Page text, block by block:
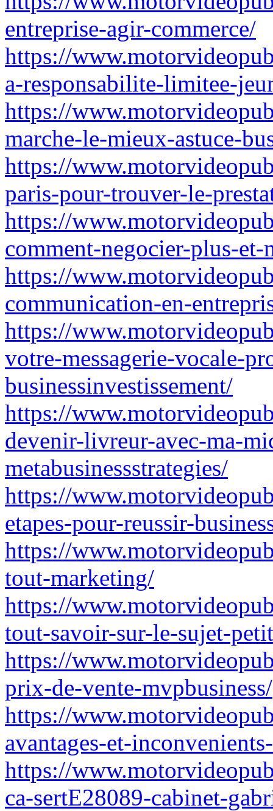
entreprise-agir-commerce/
https://
a-responsabilite-limitee-
https://
marche-le-mieux-astuce-
https://
paris-pour-trouver-le-
https://
comment-negocier-plus-
https://
communication-en-
https://
votre-messagerie-vocale-
businessinvestissement/
https://
devenir-livreur-avec-ma-
metabusinessstrategies/
https://
etapes-pour-reussir-
https://
tout-marketing/
https://
tout-savoir-sur-le-sujet-
https://
prix-de-vente-mvpbusiness/
https://
avantages-et-
https://
ca-sertE28089-cabinet-